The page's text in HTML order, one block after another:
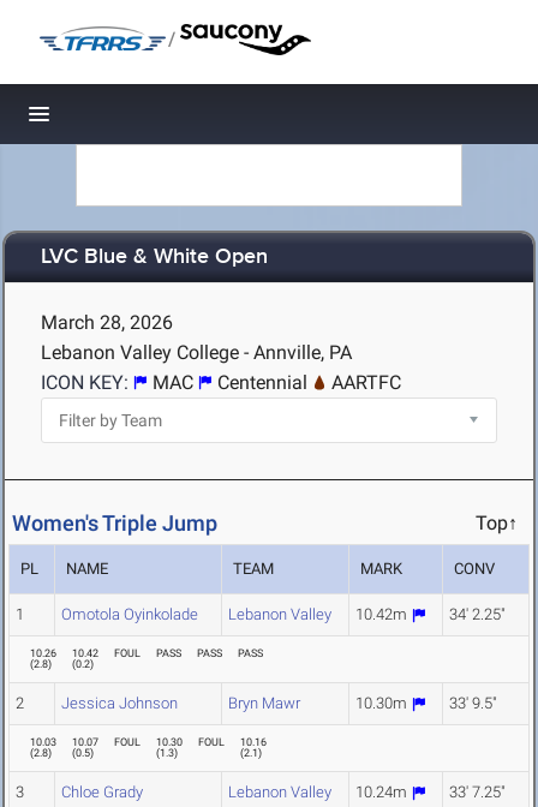
/
Toggle navigation
LVC Blue & White Open
March 28, 2026
Lebanon Valley College - Annville, PA
ICON KEY:
MAC Centennial AARTFC
Women's Triple Jump Top↑
PL NAME TEAM MARK CONV
1 Omotola Oyinkolade Lebanon Valley 10.42m 34' 2.25"
10.26
(2.8)
10.42
(0.2)
FOUL PASS PASS PASS
2 Jessica Johnson Bryn Mawr 10.30m 33' 9.5"
10.03
(2.8)
10.07
(0.5)
FOUL
10.30
(1.3)
FOUL
10.16
(2.1)
3 Chloe Grady Lebanon Valley 10.24m 33' 7.25"